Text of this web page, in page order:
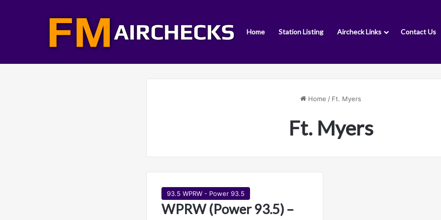
Home Station Listing Aircheck Links Contact Us
Home / Ft. Myers
Ft. Myers
93.5 WPRW - Power 93.5
WPRW (Power 93.5) –